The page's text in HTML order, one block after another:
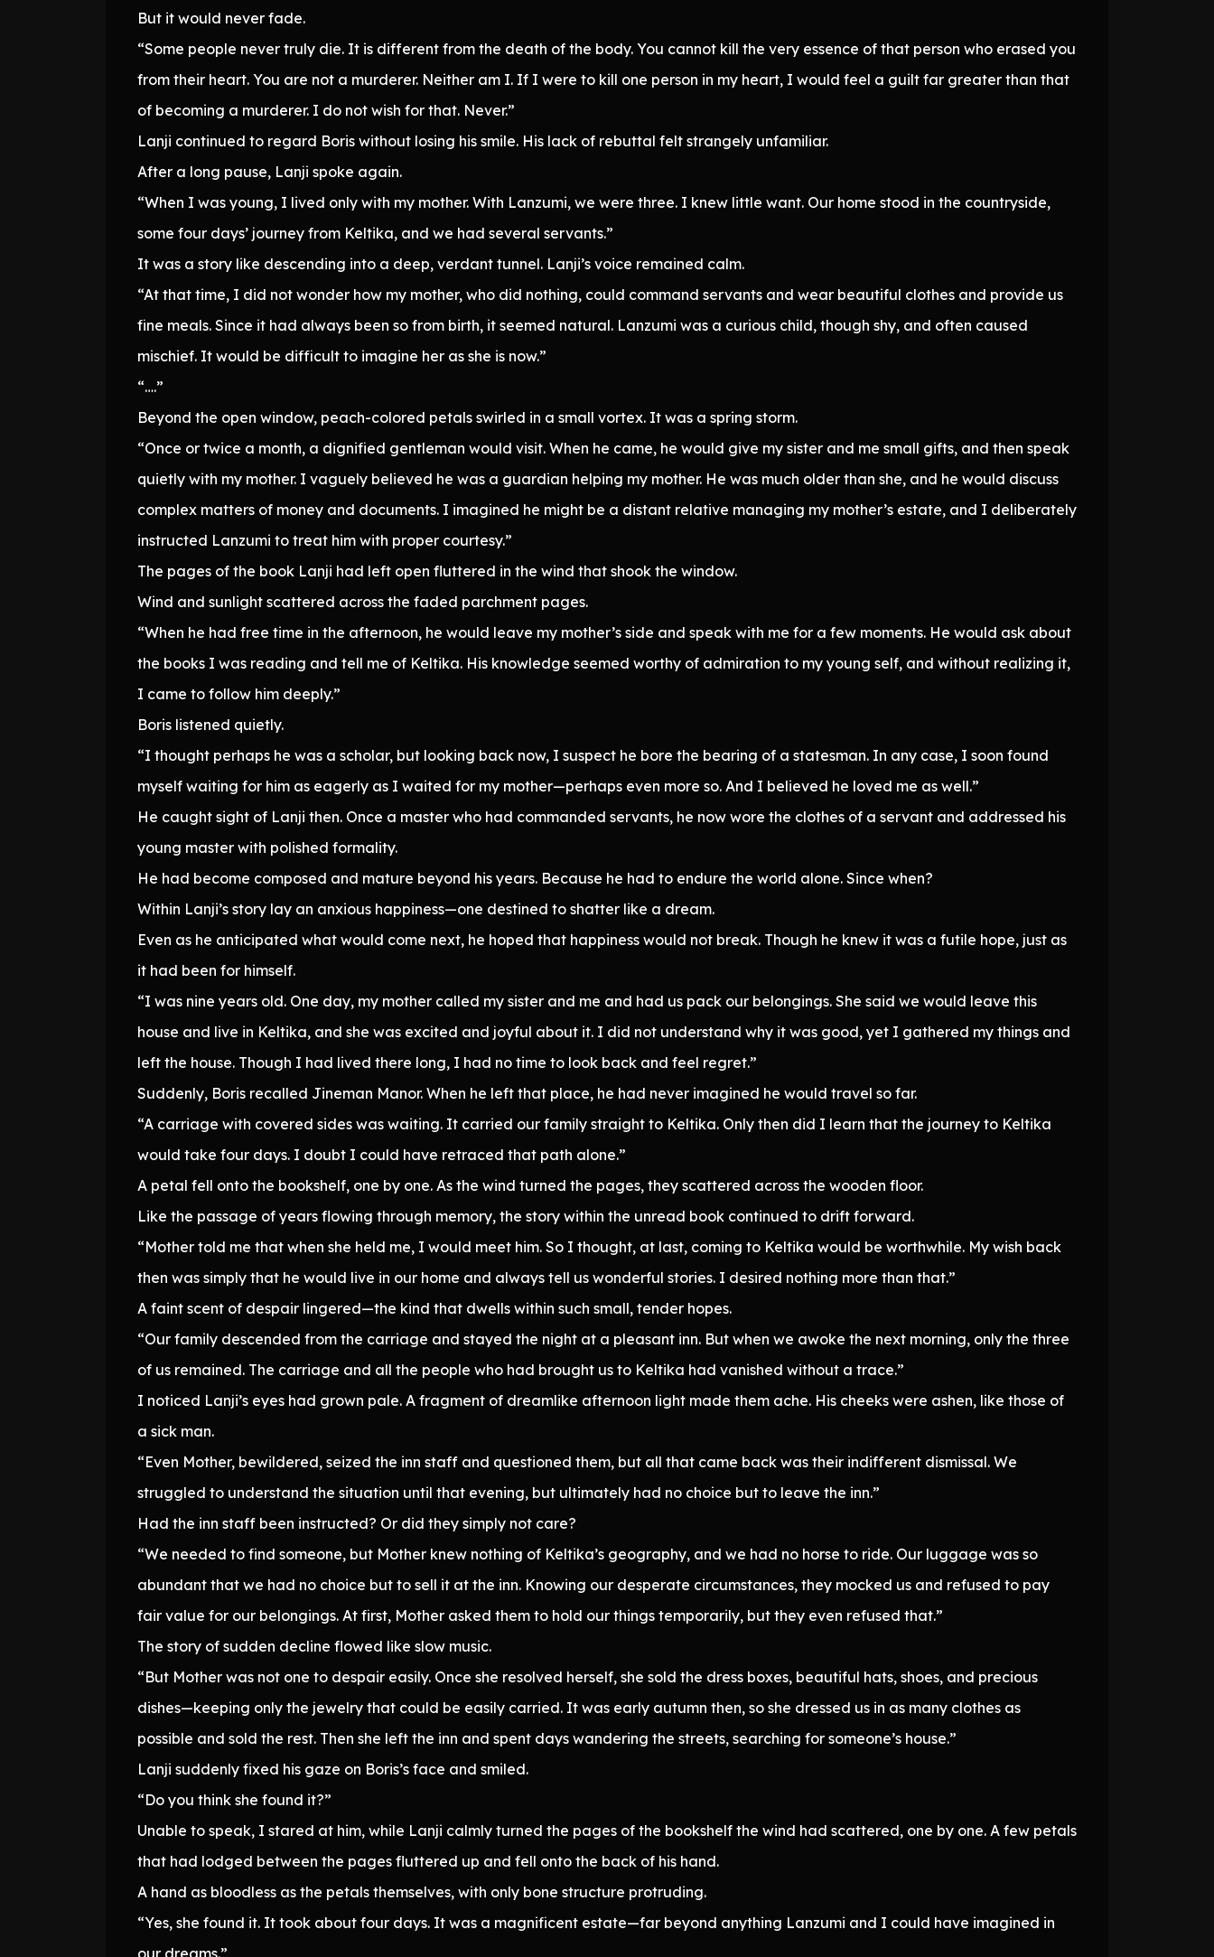
But it would never fade.
“Some people never truly die. It is different from the death of the body. You cannot kill the very essence of that person who erased you
from their heart. You are not a murderer. Neither am I. If I were to kill one person in my heart, I would feel a guilt far greater than that
of becoming a murderer. I do not wish for that. Never.”
Lanji continued to regard Boris without losing his smile. His lack of rebuttal felt strangely unfamiliar.
After a long pause, Lanji spoke again.
“When I was young, I lived only with my mother. With Lanzumi, we were three. I knew little want. Our home stood in the countryside,
some four days’ journey from Keltika, and we had several servants.”
It was a story like descending into a deep, verdant tunnel. Lanji’s voice remained calm.
“At that time, I did not wonder how my mother, who did nothing, could command servants and wear beautiful clothes and provide us
fine meals. Since it had always been so from birth, it seemed natural. Lanzumi was a curious child, though shy, and often caused
mischief. It would be difficult to imagine her as she is now.”
“….”
Beyond the open window, peach-colored petals swirled in a small vortex. It was a spring storm.
“Once or twice a month, a dignified gentleman would visit. When he came, he would give my sister and me small gifts, and then speak
quietly with my mother. I vaguely believed he was a guardian helping my mother. He was much older than she, and he would discuss
complex matters of money and documents. I imagined he might be a distant relative managing my mother’s estate, and I deliberately
instructed Lanzumi to treat him with proper courtesy.”
The pages of the book Lanji had left open fluttered in the wind that shook the window.
Wind and sunlight scattered across the faded parchment pages.
“When he had free time in the afternoon, he would leave my mother’s side and speak with me for a few moments. He would ask about
the books I was reading and tell me of Keltika. His knowledge seemed worthy of admiration to my young self, and without realizing it,
I came to follow him deeply.”
Boris listened quietly.
“I thought perhaps he was a scholar, but looking back now, I suspect he bore the bearing of a statesman. In any case, I soon found
myself waiting for him as eagerly as I waited for my mother—perhaps even more so. And I believed he loved me as well.”
He caught sight of Lanji then. Once a master who had commanded servants, he now wore the clothes of a servant and addressed his
young master with polished formality.
He had become composed and mature beyond his years. Because he had to endure the world alone. Since when?
Within Lanji’s story lay an anxious happiness—one destined to shatter like a dream.
Even as he anticipated what would come next, he hoped that happiness would not break. Though he knew it was a futile hope, just as
it had been for himself.
“I was nine years old. One day, my mother called my sister and me and had us pack our belongings. She said we would leave this
house and live in Keltika, and she was excited and joyful about it. I did not understand why it was good, yet I gathered my things and
left the house. Though I had lived there long, I had no time to look back and feel regret.”
Suddenly, Boris recalled Jineman Manor. When he left that place, he had never imagined he would travel so far.
“A carriage with covered sides was waiting. It carried our family straight to Keltika. Only then did I learn that the journey to Keltika
would take four days. I doubt I could have retraced that path alone.”
A petal fell onto the bookshelf, one by one. As the wind turned the pages, they scattered across the wooden floor.
Like the passage of years flowing through memory, the story within the unread book continued to drift forward.
“Mother told me that when she held me, I would meet him. So I thought, at last, coming to Keltika would be worthwhile. My wish back
then was simply that he would live in our home and always tell us wonderful stories. I desired nothing more than that.”
A faint scent of despair lingered—the kind that dwells within such small, tender hopes.
“Our family descended from the carriage and stayed the night at a pleasant inn. But when we awoke the next morning, only the three
of us remained. The carriage and all the people who had brought us to Keltika had vanished without a trace.”
I noticed Lanji’s eyes had grown pale. A fragment of dreamlike afternoon light made them ache. His cheeks were ashen, like those of
a sick man.
“Even Mother, bewildered, seized the inn staff and questioned them, but all that came back was their indifferent dismissal. We
struggled to understand the situation until that evening, but ultimately had no choice but to leave the inn.”
Had the inn staff been instructed? Or did they simply not care?
“We needed to find someone, but Mother knew nothing of Keltika’s geography, and we had no horse to ride. Our luggage was so
abundant that we had no choice but to sell it at the inn. Knowing our desperate circumstances, they mocked us and refused to pay
fair value for our belongings. At first, Mother asked them to hold our things temporarily, but they even refused that.”
The story of sudden decline flowed like slow music.
“But Mother was not one to despair easily. Once she resolved herself, she sold the dress boxes, beautiful hats, shoes, and precious
dishes—keeping only the jewelry that could be easily carried. It was early autumn then, so she dressed us in as many clothes as
possible and sold the rest. Then she left the inn and spent days wandering the streets, searching for someone’s house.”
Lanji suddenly fixed his gaze on Boris’s face and smiled.
“Do you think she found it?”
Unable to speak, I stared at him, while Lanji calmly turned the pages of the bookshelf the wind had scattered, one by one. A few petals
that had lodged between the pages fluttered up and fell onto the back of his hand.
A hand as bloodless as the petals themselves, with only bone structure protruding.
“Yes, she found it. It took about four days. It was a magnificent estate—far beyond anything Lanzumi and I could have imagined in
our dreams.”